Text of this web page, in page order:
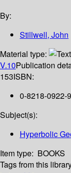
By:
Stillwell, John
Material type:
V.10Publication
153ISBN:
0-8218-0922-9
Subject(s):
Hyperbolic
Item type: BOOKS
Tags from this